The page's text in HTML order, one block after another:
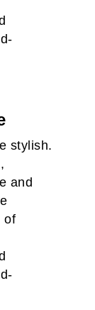
stylish.
and
of